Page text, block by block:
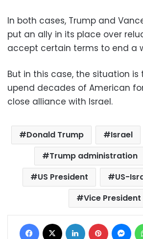
In both cases, Trump and
put an ally in its place over
accept certain terms to end a
But in this case, the situation
upend decades of American
close alliance with Israel.
Donald Trump Israel
Trump administration
US President
US-
Vice President
Facebook LinkedIn Pinterest